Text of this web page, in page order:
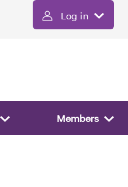
Log in
Members